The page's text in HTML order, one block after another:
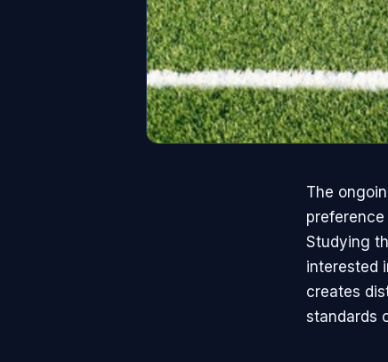
The
Studying
interested
creates
standards